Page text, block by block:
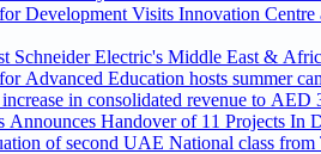
Development Visits Innovation
Schneider Electric's Middle East &
Advanced Education hosts summer
in consolidated revenue to
Announces Handover of 11 Projects In
of second UAE National class from